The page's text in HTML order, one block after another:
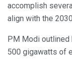
accomplish
align with the
PM Modi outlined
500 gigawatts of